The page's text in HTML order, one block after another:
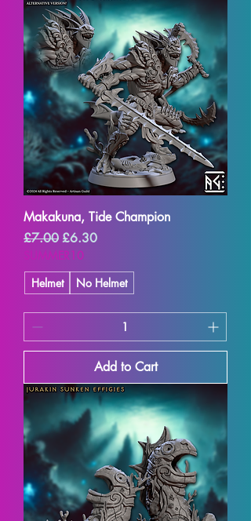
Makakuna, Tide Champion
Regular Price
£7.00 Sale Price
£6.30
SUMMER10
Helmet
No Helmet
Add to Cart